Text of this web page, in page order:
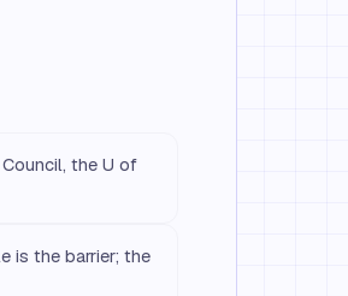
the U of
is the barrier; the